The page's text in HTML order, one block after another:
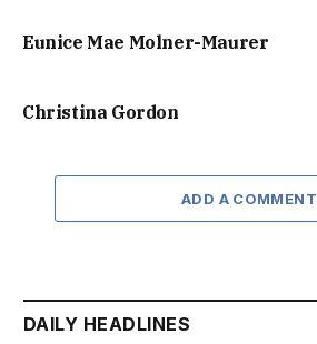
Eunice Mae Molner-Maurer
Christina Gordon
ADD A COMMENT
DAILY HEADLINES